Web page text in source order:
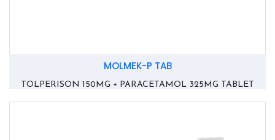
MOLMEK-P TAB
TOLPERISON 150MG + PARACETAMOL 325MG TABLET